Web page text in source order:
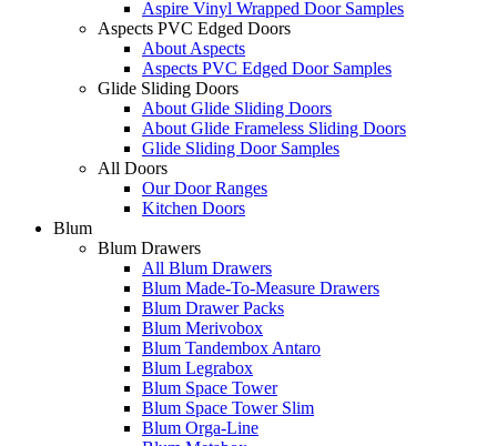
Aspire Vinyl Wrapped Door Samples
Aspects PVC Edged Doors
About Aspects
Aspects PVC Edged Door Samples
Glide Sliding Doors
About Glide Sliding Doors
About Glide Frameless Sliding Doors
Glide Sliding Door Samples
All Doors
Our Door Ranges
Kitchen Doors
Blum
Blum Drawers
All Blum Drawers
Blum Made-To-Measure Drawers
Blum Drawer Packs
Blum Merivobox
Blum Tandembox Antaro
Blum Legrabox
Blum Space Tower
Blum Space Tower Slim
Blum Orga-Line